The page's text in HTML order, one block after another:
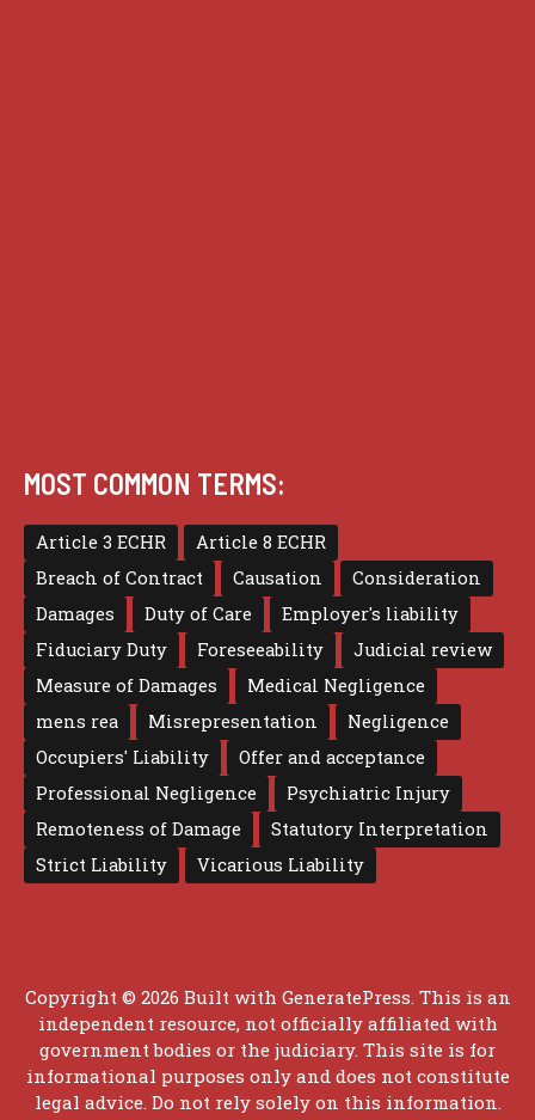
MOST COMMON TERMS:
Article 3 ECHR
Article 8 ECHR
Breach of Contract
Causation
Consideration
Damages
Duty of Care
Employer's liability
Fiduciary Duty
Foreseeability
Judicial review
Measure of Damages
Medical Negligence
mens rea
Misrepresentation
Negligence
Occupiers' Liability
Offer and acceptance
Professional Negligence
Psychiatric Injury
Remoteness of Damage
Statutory Interpretation
Strict Liability
Vicarious Liability
Copyright © 2026 Built with GeneratePress . This is an
independent resource, not officially affiliated with
government bodies or the judiciary. This site is for
informational purposes only and does not constitute
legal advice. Do not rely solely on this information.